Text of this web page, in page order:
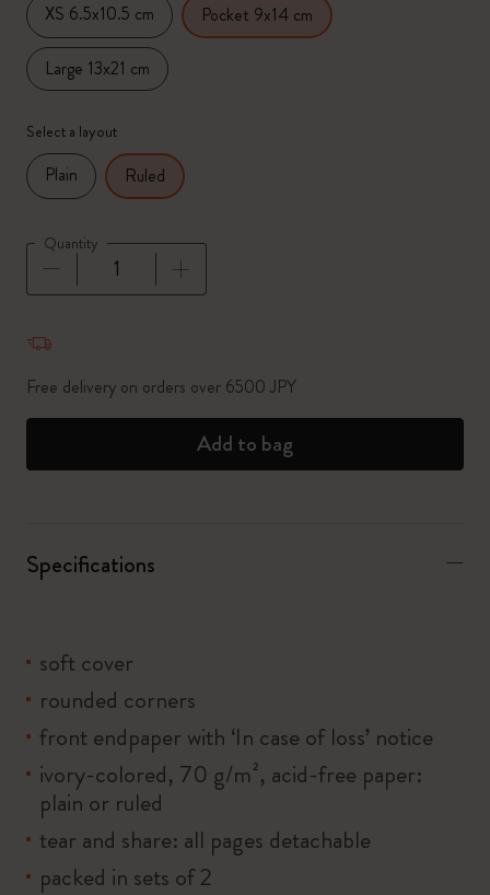
XS 6.5x10.5 cm Pocket 9x14 cm
Large 13x21 cm
Select a layout
Plain Ruled
Quantity
Free delivery on orders over 6500 JPY
Add to bag
Specifications
soft cover
rounded corners
front endpaper with ‘In case of loss’ notice
ivory-colored, 70 g/m², acid-free paper:
plain or ruled
tear and share: all pages detachable
packed in sets of 2